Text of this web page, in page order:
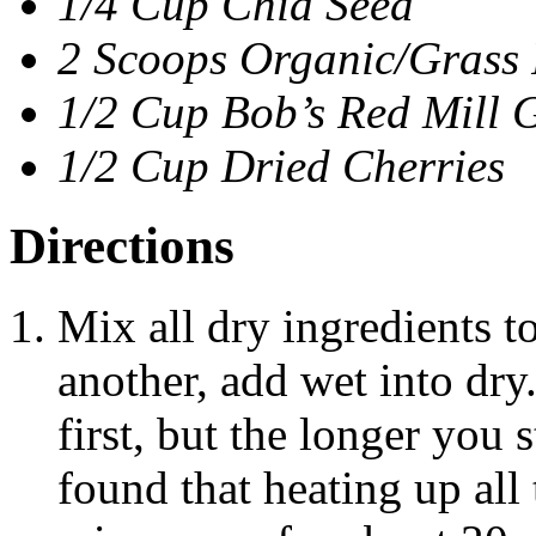
2 Scoops Organic/
1/2 Cup Bob’s Red Mill
1/2 Cup Dried Cherries
Directions
Mix all dry ingredients
another, add wet into
first, but the longer you
found that heating up